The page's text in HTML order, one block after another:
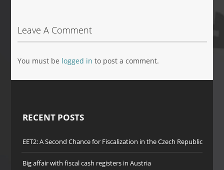
Leave A Comment
You must be logged in to post a comment.
RECENT POSTS
EET2: A Second Chance for Fiscalization in the Czech Republic
Big affair with fiscal cash registers in Austria